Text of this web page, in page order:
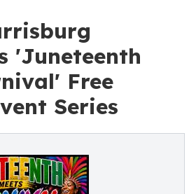
'Juneteenth
Free
Series